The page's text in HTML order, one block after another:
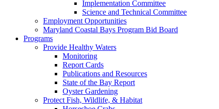
Implementation Committee
Science and Technical Committee
Employment Opportunities
Maryland Coastal Bays Program Bid Board
Programs
Provide Healthy Waters
Monitoring
Report Cards
Publications and Resources
State of the Bay Report
Oyster Gardening
Protect Fish, Wildlife, & Habitat